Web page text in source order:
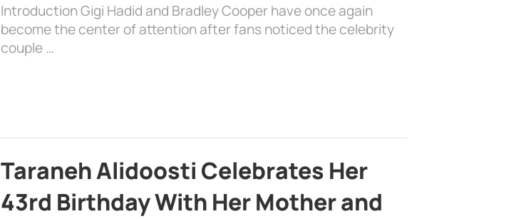
Introduction Gigi Hadid and Bradley Cooper have once again
become the center of attention after fans noticed the celebrity
couple …
Taraneh Alidoosti Celebrates Her
43rd Birthday With Her Mother and